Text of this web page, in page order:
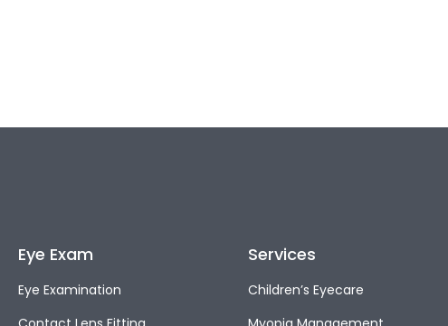
Eye Exam
Eye Examination
Services
Children’s Eyecare